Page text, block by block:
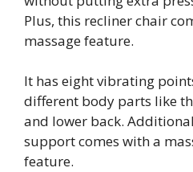
Plus, this recliner chair
massage feature.
It has eight vibrating
different body parts like
and lower back.
support comes with a
feature.